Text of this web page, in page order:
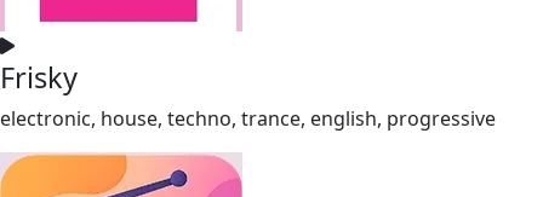
Frisky
electronic, house, techno, trance, english, progressive